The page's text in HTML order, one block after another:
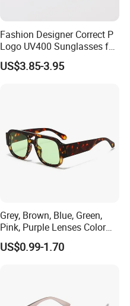
Fashion Designer Correct P
Logo UV400 Sunglasses for
Women
US$3.85-3.95
Grey, Brown, Blue, Green,
Pink, Purple Lenses Color
PC Sunglasses for General
US$0.99-1.70